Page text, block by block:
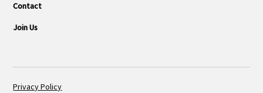
Contact
Join Us
Privacy Policy